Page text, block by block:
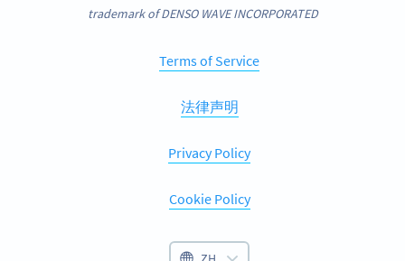
trademark of DENSO WAVE INCORPORATED
Terms of Service
法律声明
Privacy Policy
Cookie Policy